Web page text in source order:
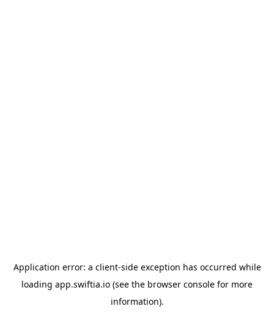
Application error: a client-side exception has occurred while
loading app.swiftia.io (see the browser console for more
information).